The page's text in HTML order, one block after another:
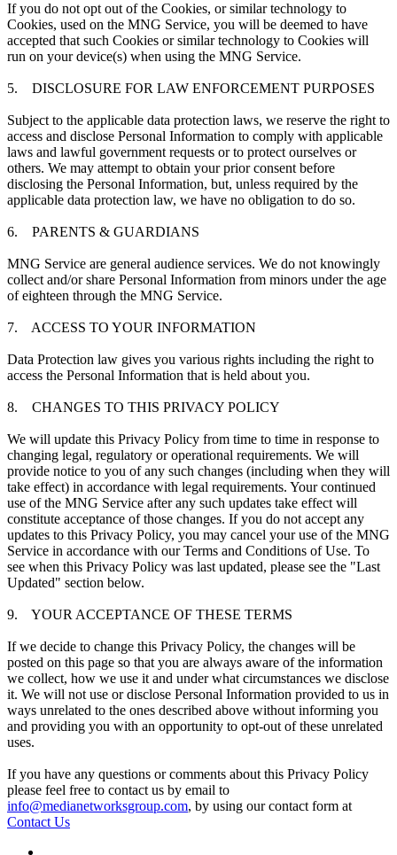
If you do not opt out of the Cookies, or similar technology to
Cookies, used on the MNG Service, you will be deemed to have
accepted that such Cookies or similar technology to Cookies will
run on your device(s) when using the MNG Service.
5. DISCLOSURE FOR LAW ENFORCEMENT PURPOSES
Subject to the applicable data protection laws, we reserve the right to
access and disclose Personal Information to comply with applicable
laws and lawful government requests or to protect ourselves or
others. We may attempt to obtain your prior consent before
disclosing the Personal Information, but, unless required by the
applicable data protection law, we have no obligation to do so.
6. PARENTS & GUARDIANS
MNG Service are general audience services. We do not knowingly
collect and/or share Personal Information from minors under the age
of eighteen through the MNG Service.
7. ACCESS TO YOUR INFORMATION
Data Protection law gives you various rights including the right to
access the Personal Information that is held about you.
8. CHANGES TO THIS PRIVACY POLICY
We will update this Privacy Policy from time to time in response to
changing legal, regulatory or operational requirements. We will
provide notice to you of any such changes (including when they will
take effect) in accordance with legal requirements. Your continued
use of the MNG Service after any such updates take effect will
constitute acceptance of those changes. If you do not accept any
updates to this Privacy Policy, you may cancel your use of the MNG
Service in accordance with our Terms and Conditions of Use. To
see when this Privacy Policy was last updated, please see the "Last
Updated" section below.
9. YOUR ACCEPTANCE OF THESE TERMS
If we decide to change this Privacy Policy, the changes will be
posted on this page so that you are always aware of the information
we collect, how we use it and under what circumstances we disclose
it. We will not use or disclose Personal Information provided to us in
ways unrelated to the ones described above without informing you
and providing you with an opportunity to opt-out of these unrelated
uses.
If you have any questions or comments about this Privacy Policy
please feel free to contact us by email to
info@medianetworksgroup.com, by using our contact form at
Contact Us